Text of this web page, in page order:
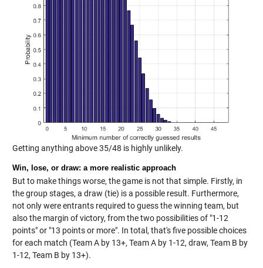
Getting anything above 35/48 is highly unlikely.
Win, lose, or draw: a more realistic approach
But to make things worse, the game is not that simple. Firstly, in
the group stages, a draw (tie) is a possible result. Furthermore,
not only were entrants required to guess the winning team, but
also the margin of victory, from the two possibilities of "1-12
points" or "13 points or more". In total, that's five possible choices
for each match (Team A by 13+, Team A by 1-12, draw, Team B by
1-12, Team B by 13+).